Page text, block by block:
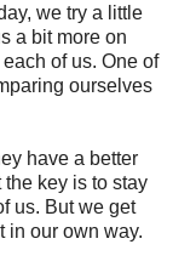
we try a little
a bit more on
of us. One of
ourselves
have a better
the key is to stay
us. But we get
in our own way.